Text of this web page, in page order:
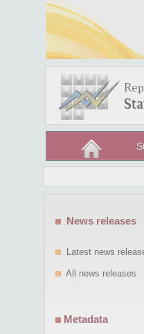
News releases
Latest news
All news releases
Metadata